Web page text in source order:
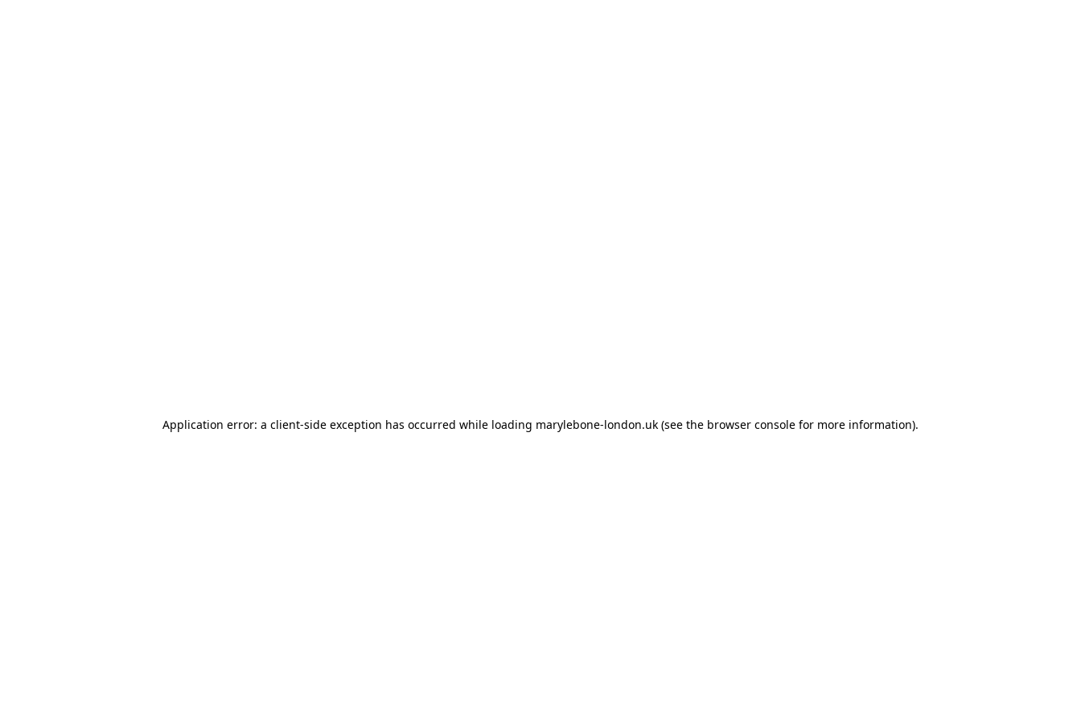
Application error: a client-side exception has occurred while loading marylebone-london.uk (see the browser console for more information).